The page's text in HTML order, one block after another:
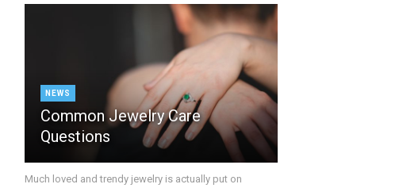
NEWS
Common Jewelry Care
Questions
Much loved and trendy jewelry is actually put on